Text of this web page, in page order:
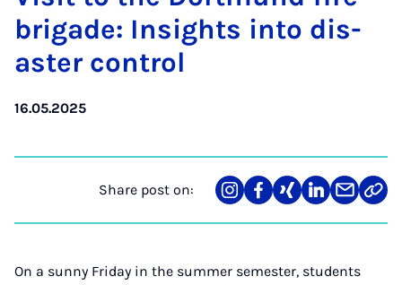
bri­gade: In­sights in­to dis­
aster con­trol
16.05.2025
Share post on:
Share
on
Teilen
auf
Teilen
auf
Teilen
auf
Teilen
über
Mail
Link
On a sunny Friday in the summer semester, students